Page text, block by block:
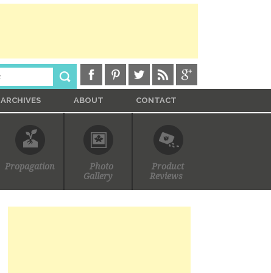
ARCHIVES ABOUT CONTACT
Propagation
Photo
Gallery
Product
Reviews